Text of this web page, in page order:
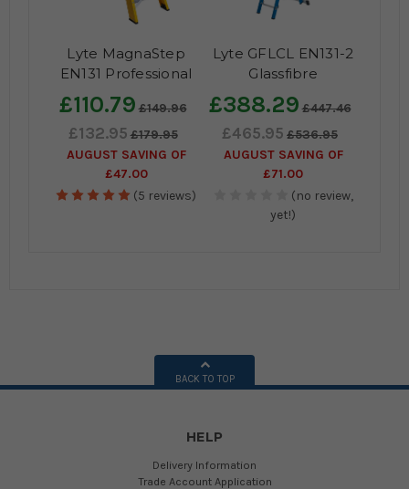
Lyte MagnaStep
EN131 Professional
Glassfibre Swingback
Steps
£110.79 £149.96
£132.95 £179.95
AUGUST SAVING OF
£47.00
(5 reviews)
Lyte GFLCL EN131-2
Glassfibre
Professional
Combination Ladder
£388.29 £447.46
£465.95 £536.95
AUGUST SAVING OF
£71.00
(no review,
yet!)
BACK TO TOP
HELP
Delivery Information
Trade Account Application